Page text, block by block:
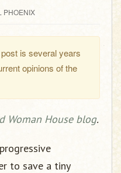
i
PHOENIX
is several years
opinions of the
Woman House blog.
to save a tiny